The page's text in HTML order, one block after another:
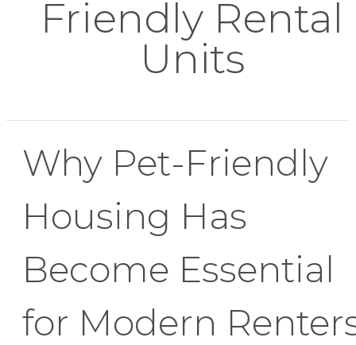
Friendly Rental
Units
Why Pet-Friendly
Housing Has
Become Essential
for Modern